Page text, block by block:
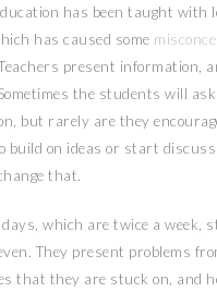
has been taught with
has caused some
present information,
the students will
but rarely are they
build on ideas or start
that.
which are twice a week,
They present problems
that they are stuck on, and